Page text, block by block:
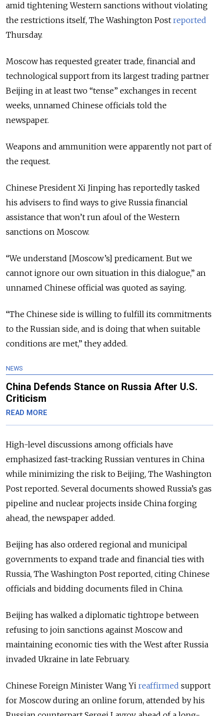
amid tightening Western sanctions without violating
the restrictions itself, The Washington Post reported
Thursday.
Moscow has requested greater trade, financial and
technological support from its largest trading partner
Beijing in at least two “tense” exchanges in recent
weeks, unnamed Chinese officials told the
newspaper.
Weapons and ammunition were apparently not part of
the request.
Chinese President Xi Jinping has reportedly tasked
his advisers to find ways to give Russia financial
assistance that won’t run afoul of the Western
sanctions on Moscow.
“We understand [Moscow’s] predicament. But we
cannot ignore our own situation in this dialogue,” an
unnamed Chinese official was quoted as saying.
“The Chinese side is willing to fulfill its commitments
to the Russian side, and is doing that when suitable
conditions are met,” they added.
NEWS
China Defends Stance on Russia After U.S.
Criticism
READ MORE
High-level discussions among officials have
emphasized fast-tracking Russian ventures in China
while minimizing the risk to Beijing, The Washington
Post reported. Several documents showed Russia’s gas
pipeline and nuclear projects inside China forging
ahead, the newspaper added.
Beijing has also ordered regional and municipal
governments to expand trade and financial ties with
Russia, The Washington Post reported, citing Chinese
officials and bidding documents filed in China.
Beijing has walked a diplomatic tightrope between
refusing to join sanctions against Moscow and
maintaining economic ties with the West after Russia
invaded Ukraine in late February.
Chinese Foreign Minister Wang Yi reaffirmed support
for Moscow during an online forum, attended by his